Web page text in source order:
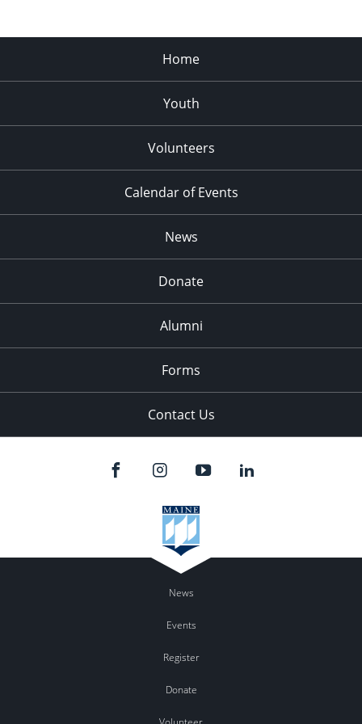
Home
Youth
Volunteers
Calendar of Events
News
Donate
Alumni
Forms
Contact Us
News
Events
Register
Donate